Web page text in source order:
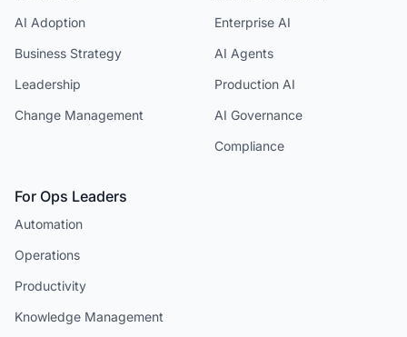
AI Adoption
Business Strategy
Leadership
Change Management
Enterprise AI
AI Agents
Production AI
AI Governance
Compliance
For Ops Leaders
Automation
Operations
Productivity
Knowledge Management